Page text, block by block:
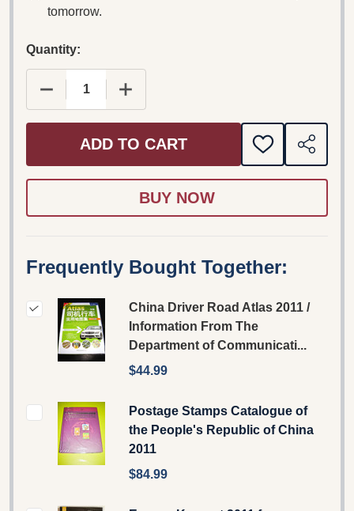
tomorrow.
Quantity:
DECREASE QUANTITY OF CHINA DRIVER ROAD
INCREASE QUANTITY OF CHINA
ADD TO CART
ADD
TO
SHARE
Frequently Bought Together:
China Driver Road Atlas 2011 /
Information From The
Department of Communicati...
$44.99
Postage Stamps Catalogue of
the People's Republic of China
2011
$84.99